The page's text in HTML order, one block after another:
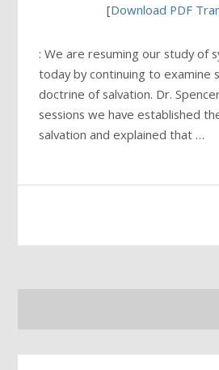
[Download PDF
: We are resuming our study of
today by continuing to examine
doctrine of salvation. Dr.
sessions we have established
salvation and explained that …